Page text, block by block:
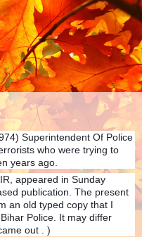
Superintendent Of Police
who were trying to
years ago.
appeared in Sunday
publication. The present
an old typed copy that I
Police. It may differ
out . )